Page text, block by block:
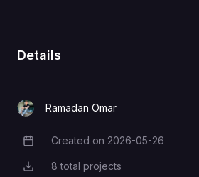
Details
Ramadan Omar
Creation Date
Created on 2026-05-26
Total Projects
8 total projects